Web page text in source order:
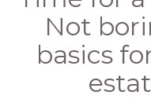
Not
basics